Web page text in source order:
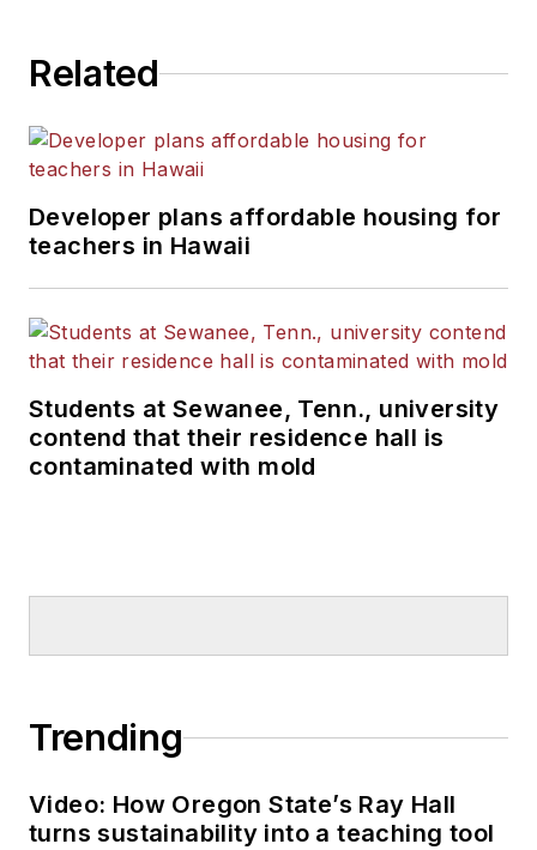
Related
Developer plans affordable housing for
teachers in Hawaii
Students at Sewanee, Tenn., university
contend that their residence hall is
contaminated with mold
Trending
Video: How Oregon State’s Ray Hall
turns sustainability into a teaching tool